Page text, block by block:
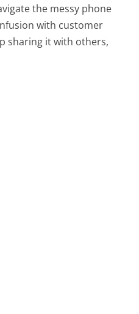
the messy phone
with customer
sharing it with others,